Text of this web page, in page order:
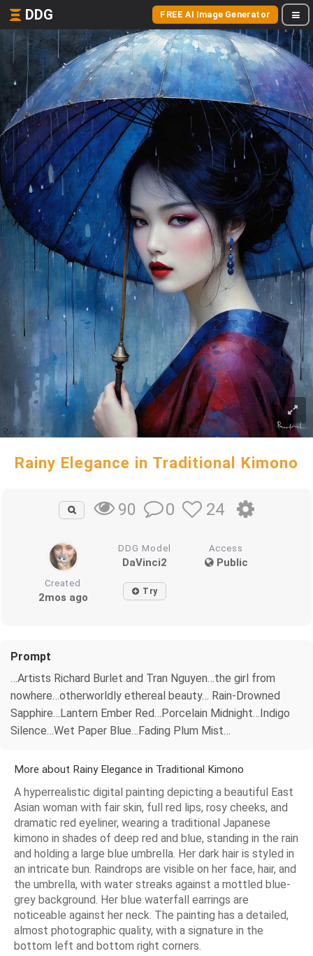
DDG FREE AI Image Generator
Rainy Elegance in Traditional Kimono
90 0 24
DDG Model
DaVinci2
Access
Public
Created
2mos ago Try
Prompt
…Artists Richard Burlet and Tran Nguyen…the girl from
nowhere…otherworldly ethereal beauty… Rain-Drowned
Sapphire…Lantern Ember Red…Porcelain Midnight…Indigo
Silence…Wet Paper Blue…Fading Plum Mist…
More about Rainy Elegance in Traditional Kimono
A hyperrealistic digital painting depicting a beautiful East
Asian woman with fair skin, full red lips, rosy cheeks, and
dramatic red eyeliner, wearing a traditional Japanese
kimono in shades of deep red and blue, standing in the rain
and holding a large blue umbrella. Her dark hair is styled in
an intricate bun. Raindrops are visible on her face, hair, and
the umbrella, with water streaks against a mottled blue-
grey background. Her blue waterfall earrings are
noticeable against her neck. The painting has a detailed,
almost photographic quality, with a signature in the
bottom left and bottom right corners.